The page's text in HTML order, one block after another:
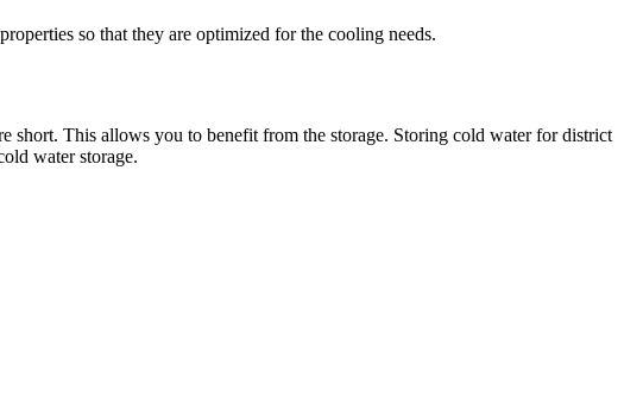
so that they are optimized for the cooling needs.
short. This allows you to benefit from the storage. Storing cold water for district
water storage.